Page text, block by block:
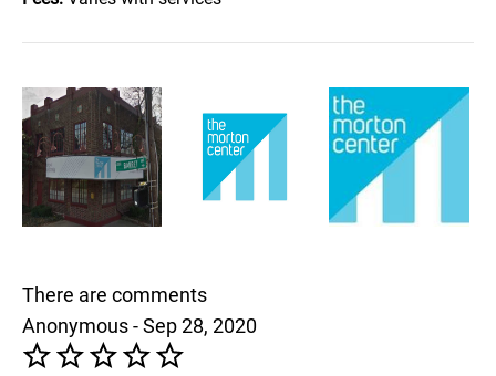
There are comments
Anonymous - Sep 28, 2020